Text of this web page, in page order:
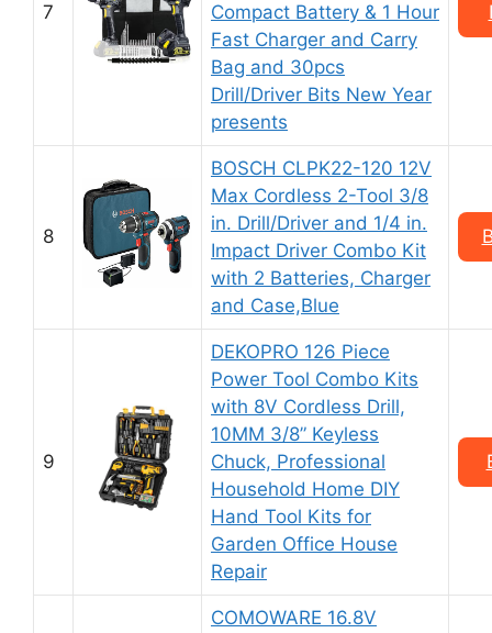
7
Compact Battery & 1 Hour
Fast Charger and Carry
Bag and 30pcs
Drill/Driver Bits New Year
presents
8
BOSCH CLPK22-120 12V
Max Cordless 2-Tool 3/8
in. Drill/Driver and 1/4 in.
Impact Driver Combo Kit
with 2 Batteries, Charger
and Case,Blue
9
DEKOPRO 126 Piece
Power Tool Combo Kits
with 8V Cordless Drill,
10MM 3/8” Keyless
Chuck, Professional
Household Home DIY
Hand Tool Kits for
Garden Office House
Repair
COMOWARE 16.8V